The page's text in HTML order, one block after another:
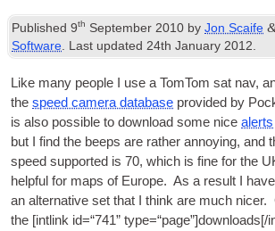
Published9th September 2010 byJon Scaife
Software . Last updated 24th January 2012
Like many people I use a TomTom sat nav,
thespeed cam­era data­base provided by
is also pos­sible to down­load some nicealerts
but I find the beeps are rather annoy­ing, and
speed sup­por­ted is 70, which is fine for the
help­ful for maps of Europe. As a res­ult I
an altern­at­ive set that I think are much nicer.
the [int­link id=“741”